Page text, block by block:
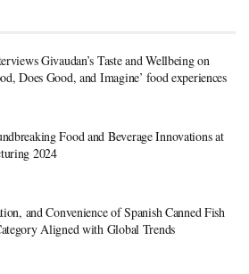
Givaudan’s Taste and Wellbeing on
Does Good, and Imagine’ food experiences
Food and Beverage Innovations at
2024
and Convenience of Spanish Canned Fish
Aligned with Global Trends